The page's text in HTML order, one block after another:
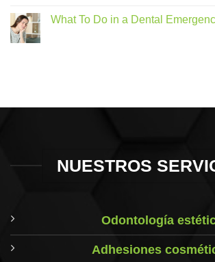
What To Do in a Dental
NUESTROS
Odontología
Adhesiones